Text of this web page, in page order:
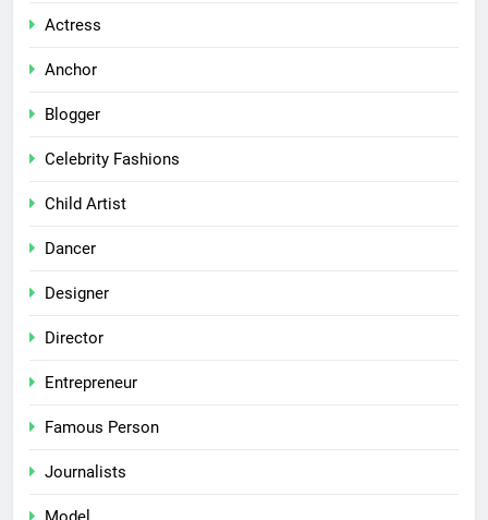
Actress
Anchor
Blogger
Celebrity Fashions
Child Artist
Dancer
Designer
Director
Entrepreneur
Famous Person
Journalists